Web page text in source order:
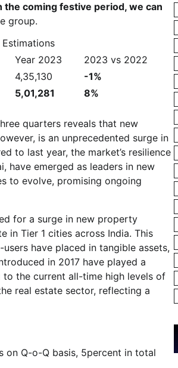
coming festive period, we can
group.
Estimations
Year 2023
2023 vs 2022
4,35,130
-1%
5,01,281 8%
quarters reveals that new
is an unprecedented surge in
to last year, the market’s resilience
have emerged as leaders in new
to evolve, promising ongoing
for a surge in new property
in Tier 1 cities across India. This
have placed in tangible assets,
in 2017 have played a
the current all-time high levels of
real estate sector, reflecting a
on Q-o-Q basis, 5percent in total